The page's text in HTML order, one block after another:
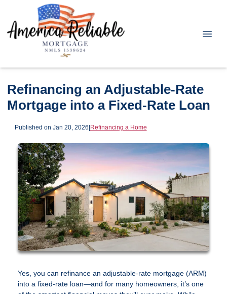
Refinancing an Adjustable-Rate
Mortgage into a Fixed-Rate Loan
Published on Jan 20, 2026|Refinancing a Home
Yes, you can refinance an adjustable-rate mortgage (ARM)
into a fixed-rate loan—and for many homeowners, it’s one